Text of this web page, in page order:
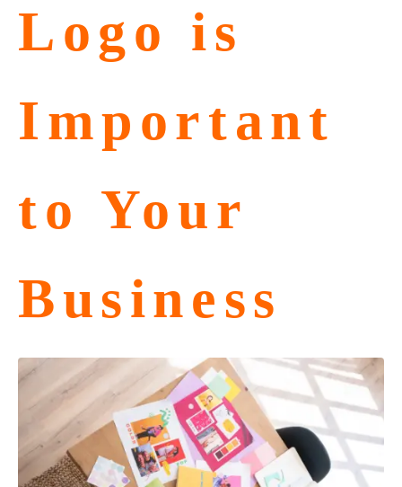
Logo is
Important
to Your
Business